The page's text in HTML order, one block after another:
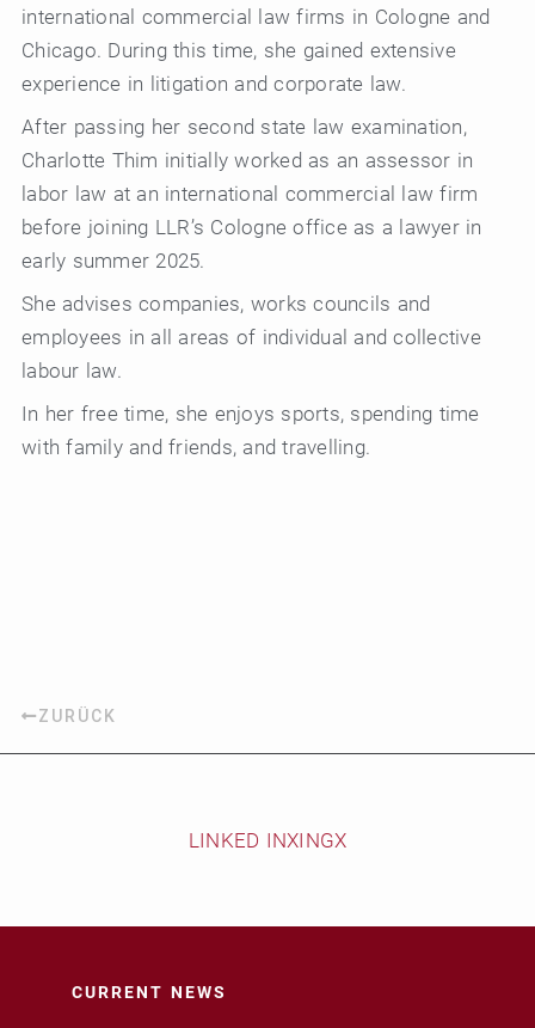
international commercial law firms in Cologne and
Chicago. During this time, she gained extensive
experience in litigation and corporate law.
After passing her second state law examination,
Charlotte Thim initially worked as an assessor in
labor law at an international commercial law firm
before joining LLR’s Cologne office as a lawyer in
early summer 2025.
She advises companies, works councils and
employees in all areas of individual and collective
labour law.
In her free time, she enjoys sports, spending time
with family and friends, and travelling.
ZURÜCK
LINKED INXINGX
CURRENT NEWS